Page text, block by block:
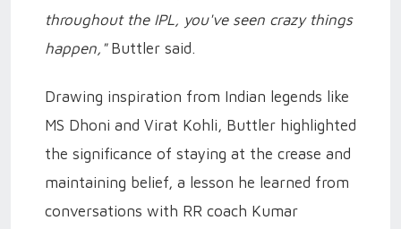
throughout the IPL, you've seen crazy things
happen,"Buttler said.
Drawing inspiration from Indian legends like
MS Dhoni and Virat Kohli, Buttler highlighted
the significance of staying at the crease and
maintaining belief, a lesson he learned from
conversations with RR coach Kumar